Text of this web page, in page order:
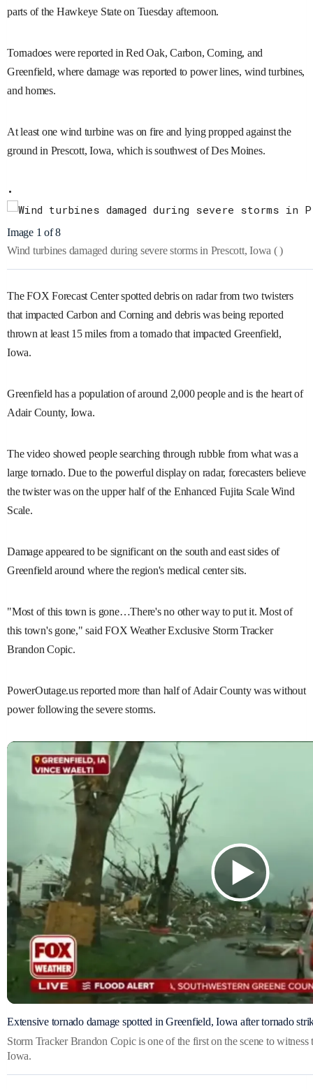
parts of the Hawkeye State on Tuesday afternoon.
Tornadoes were reported in Red Oak, Carbon, Corning, and
Greenfield, where damage was reported to power lines, wind turbines,
and homes.
At least one wind turbine was on fire and lying propped against the
ground in Prescott, Iowa, which is southwest of Des Moines.
Image 1 of 8
Wind turbines damaged during severe storms in Prescott, Iowa ( )
The FOX Forecast Center spotted debris on radar from two twisters
that impacted Carbon and Corning and debris was being reported
thrown at least 15 miles from a tornado that impacted Greenfield,
Iowa.
Greenfield has a population of around 2,000 people and is the heart of
Adair County, Iowa.
The video showed people searching through rubble from what was a
large tornado. Due to the powerful display on radar, forecasters believe
the twister was on the upper half of the Enhanced Fujita Scale Wind
Scale.
Damage appeared to be significant on the south and east sides of
Greenfield around where the region's medical center sits.
"Most of this town is gone…There's no other way to put it. Most of
this town's gone," said FOX Weather Exclusive Storm Tracker
Brandon Copic.
PowerOutage.us reported more than half of Adair County was without
power following the severe storms.
Extensive tornado damage spotted in Greenfield, Iowa after tornado
Storm Tracker Brandon Copic is one of the first on the scene to
Iowa.